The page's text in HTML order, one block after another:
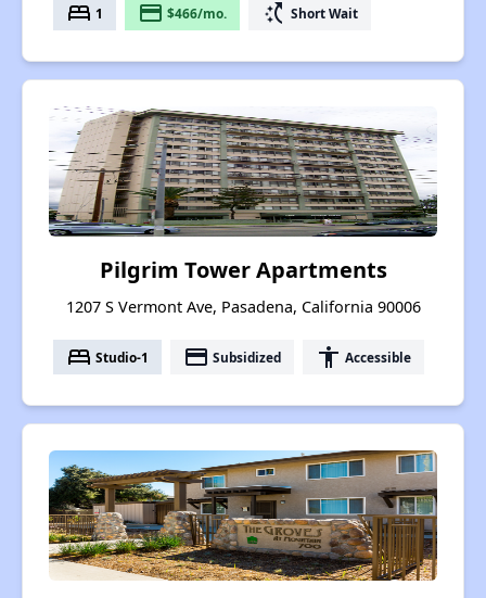
bed 1 payment $466/mo. switch_access_shortcut Short Wait
Pilgrim Tower Apartments
1207 S Vermont Ave, Pasadena, California 90006
bed Studio-1 payment Subsidized accessibility Accessible